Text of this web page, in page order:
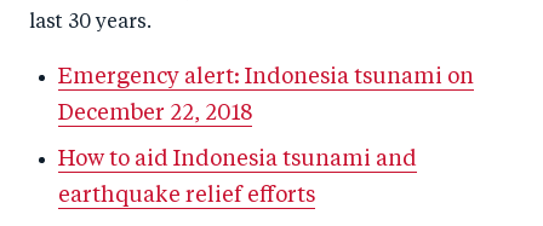
last 30 years.
Emergency alert: Indonesia tsunami on
December 22, 2018
How to aid Indonesia tsunami and
earthquake relief efforts